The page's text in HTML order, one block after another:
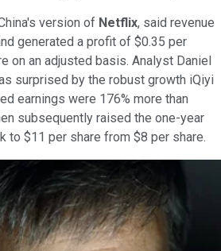
version of Netflix, said revenue
generated a profit of $0.35 per
on an adjusted basis. Analyst Daniel
surprised by the robust growth iQiyi
earnings were 176% more than
subsequently raised the one-year
to $11 per share from $8 per share.